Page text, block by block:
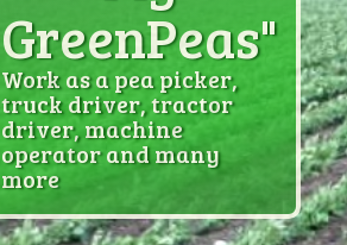
GreenPeas"
Work as a pea picker,
truck driver, tractor
driver, machine
operator and many
more